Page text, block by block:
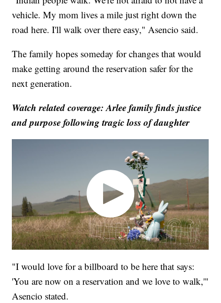
vehicle. My mom lives a mile just right down the
road here. I'll walk over there easy," Asencio said.
The family hopes someday for changes that would
make getting around the reservation safer for the
next generation.
Watch related coverage: Arlee family finds justice
and purpose following tragic loss of daughter
"I would love for a billboard to be here that says:
'You are now on a reservation and we love to walk,'"
Asencio stated.